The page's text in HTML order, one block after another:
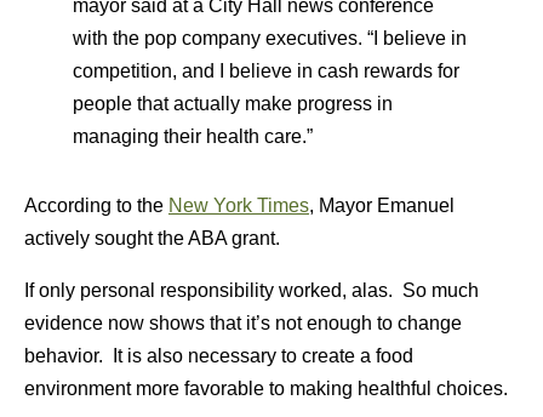
mayor said at a City Hall news conference
with the pop company executives. “I believe in
competition, and I believe in cash rewards for
people that actually make progress in
managing their health care.”
According to the New York Times, Mayor Emanuel
actively sought the ABA grant.
If only personal responsibility worked, alas. So much
evidence now shows that it’s not enough to change
behavior. It is also necessary to create a food
environment more favorable to making healthful choices.